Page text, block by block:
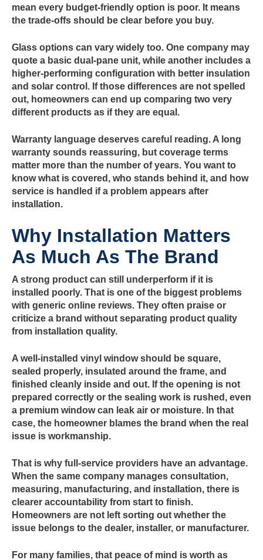
mean every budget-friendly option is poor. It means
the trade-offs should be clear before you buy.
Glass options can vary widely too. One company may
quote a basic dual-pane unit, while another includes a
higher-performing configuration with better insulation
and solar control. If those differences are not spelled
out, homeowners can end up comparing two very
different products as if they are equal.
Warranty language deserves careful reading. A long
warranty sounds reassuring, but coverage terms
matter more than the number of years. You want to
know what is covered, who stands behind it, and how
service is handled if a problem appears after
installation.
Why Installation Matters
As Much As The Brand
A strong product can still underperform if it is
installed poorly. That is one of the biggest problems
with generic online reviews. They often praise or
criticize a brand without separating product quality
from installation quality.
A well-installed vinyl window should be square,
sealed properly, insulated around the frame, and
finished cleanly inside and out. If the opening is not
prepared correctly or the sealing work is rushed, even
a premium window can leak air or moisture. In that
case, the homeowner blames the brand when the real
issue is workmanship.
That is why full-service providers have an advantage.
When the same company manages consultation,
measuring, manufacturing, and installation, there is
clearer accountability from start to finish.
Homeowners are not left sorting out whether the
issue belongs to the dealer, installer, or manufacturer.
For many families, that peace of mind is worth as